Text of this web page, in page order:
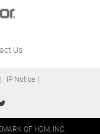
Us
IP Notice
OF HDM, INC.